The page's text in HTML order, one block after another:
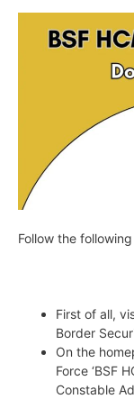
Follow the
First of all,
Border
On the
Force ‘BSF
Constable